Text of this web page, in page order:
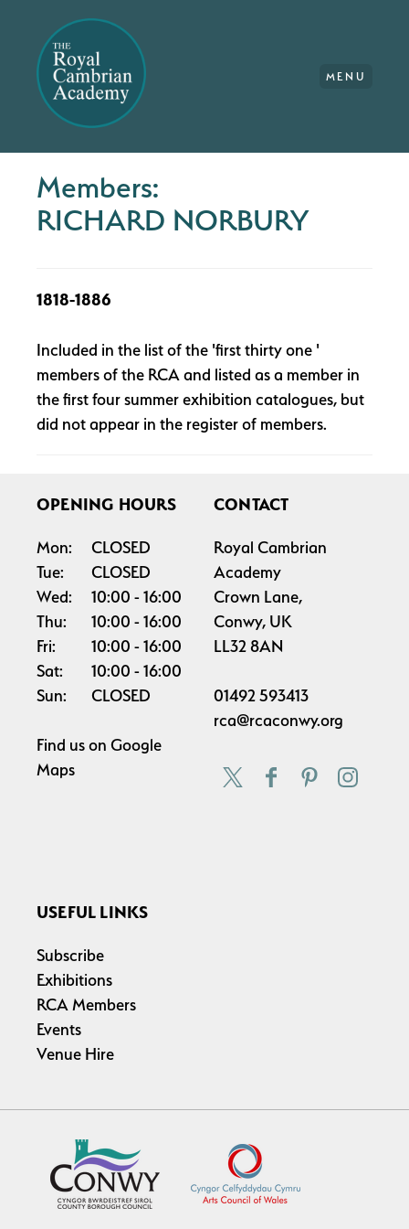
MENU
Members:
RICHARD NORBURY
1818-1886
Included in the list of the 'first thirty one '
members of the RCA and listed as a member in
the first four summer exhibition catalogues, but
did not appear in the register of members.
OPENING HOURS
Mon:
CLOSED
Tue:
CLOSED
Wed:
10:00
16:00
Thu:
10:00
16:00
Fri:
10:00
16:00
Sat:
10:00
16:00
Sun:
CLOSED
Find us on Google
Maps
CONTACT
Royal Cambrian
Academy
Crown Lane,
Conwy, UK
LL32 8AN
01492 593413
rca@rcaconwy.org
USEFUL LINKS
Subscribe
Exhibitions
RCA Members
Events
Venue Hire